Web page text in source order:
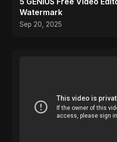
Watermark
Sep 20, 2025